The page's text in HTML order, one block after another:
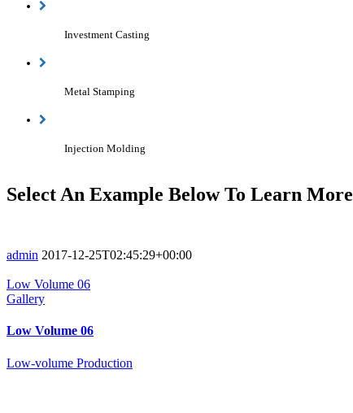
Investment Casting
Metal Stamping
Injection Molding
Select An Example Below To Learn More
admin 2017-12-25T02:45:29+00:00
Low Volume 06
Gallery
Low Volume 06
Low-volume Production